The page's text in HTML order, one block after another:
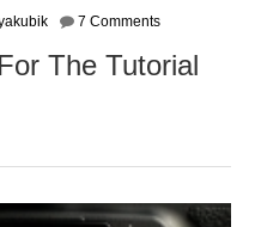
7 Comments
The Tutorial